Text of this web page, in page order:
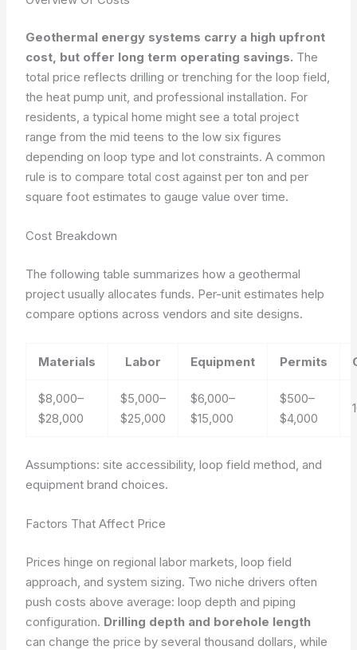
Geothermal energy systems carry a high upfront
cost, but offer long term operating savings. The
total price reflects drilling or trenching for the loop field,
the heat pump unit, and professional installation. For
residents, a typical home might see a total project
range from the mid teens to the low six figures
depending on loop type and lot constraints. A common
rule is to compare total cost against per ton and per
square foot estimates to gauge value over time.
Cost Breakdown
The following table summarizes how a geothermal
project usually allocates funds. Per-unit estimates help
compare options across vendors and site designs.
Materials Labor Equipment Permits
$8,000–
$28,000
$5,000–
$25,000
$6,000–
$15,000
$500–
$4,000
Assumptions: site accessibility, loop field method, and
equipment brand choices.
Factors That Affect Price
Prices hinge on regional labor markets, loop field
approach, and system sizing. Two niche drivers often
push costs above average: loop depth and piping
configuration. Drilling depth and borehole length
can change the price by several thousand dollars, while